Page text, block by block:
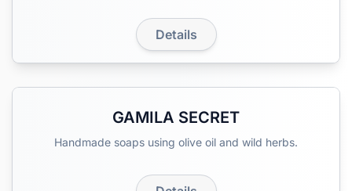
Details
GAMILA SECRET
Handmade soaps using olive oil and wild herbs.